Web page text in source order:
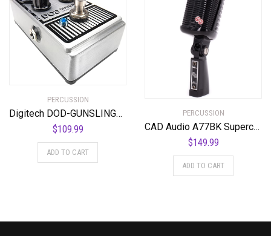
PERCUSSION
Digitech DOD-GUNSLINGER MOSFET Distortion Pedal
$109.99
ADD TO CART
PERCUSSION
CAD Audio A77BK Supercardiod Large Diaphragm Dynamic Side Address Microphone
$149.99
ADD TO CART